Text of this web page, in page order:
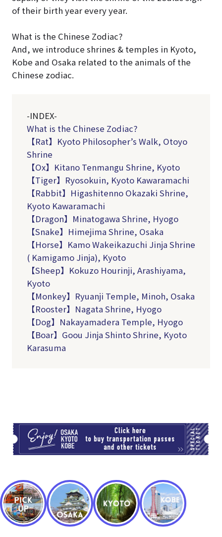
of their birth year every year.
What is the Chinese Zodiac?
And, we introduce shrines & temples in Kyoto,
Kobe and Osaka related to the animals of the
Chinese zodiac.
-INDEX-
What is the Chinese Zodiac?
【Rat】Kyoto Philosopher’s Walk, Otoyo
Shrine
【Ox】Kitano Tenmangu Shrine, Kyoto
【Tiger】Ryosokuin, Kyoto Kawaramachi
【Rabbit】Higashitenno Okazaki Shrine,
Kyoto Kawaramachi
【Dragon】Minatogawa Shrine, Hyogo
【Snake】Himejima Shrine, Osaka
【Horse】Kamo Wakeikazuchi Jinja Shrine
( Kamigamo Jinja), Kyoto
【Sheep】Kokuzo Hourinji, Arashiyama,
Kyoto
【Monkey】Ryuanji Temple, Minoh, Osaka
【Rooster】Nagata Shrine, Hyogo
【Dog】Nakayamadera Temple, Hyogo
【Boar】Goou Jinja Shinto Shrine, Kyoto
Karasuma